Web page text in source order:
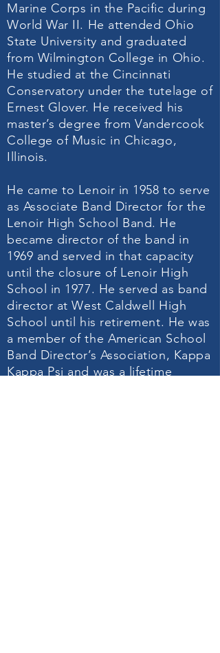
Marine Corps in the Pacific during
World War II. He attended Ohio
State University and graduated
from Wilmington College in Ohio.
He studied at the Cincinnati
Conservatory under the tutelage of
Ernest Glover. He received his
master’s degree from Vandercook
College of Music in Chicago,
Illinois.
He came to Lenoir in 1958 to serve
as Associate Band Director for the
Lenoir High School Band. He
became director of the band in
1969 and served in that capacity
until the closure of Lenoir High
School in 1977. He served as band
director at West Caldwell High
School until his retirement. He was
a member of the American School
Band Director’s Association, Kappa
Kappa Psi and was a lifetime